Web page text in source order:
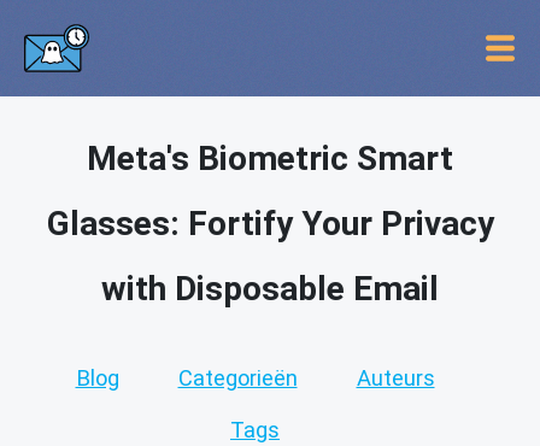
Meta's Biometric Smart
Glasses: Fortify Your Privacy
with Disposable Email
Blog Categorieën Auteurs
Tags